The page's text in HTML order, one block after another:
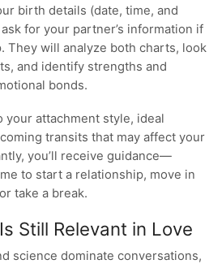
birth details (date, time, and
for your partner’s information if
They will analyze both charts, look
and identify strengths and
bonds.
your attachment style, ideal
transits that may affect your
you’ll receive guidance—
to start a relationship, move in
take a break.
Still Relevant in Love
science dominate conversations,